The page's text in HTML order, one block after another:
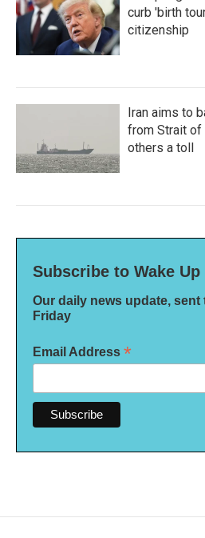
curb 'birth
citizenship
Iran aims to
from Strait of
others a toll
Subscribe to Wake Up
Our daily news update, sent
Friday
Email Address *